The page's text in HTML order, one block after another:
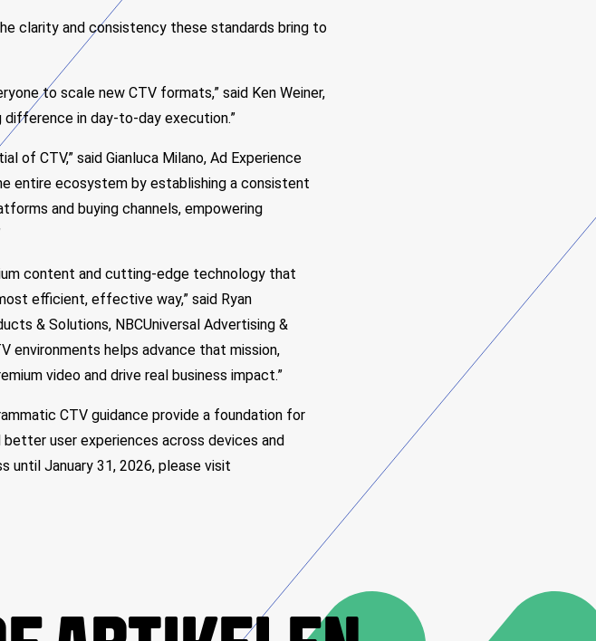
clarity and consistency these standards bring to
to scale new CTV formats,” said Ken Weiner,
difference in day-to-day execution.”
CTV,” said Gianluca Milano, Ad Experience
entire ecosystem by establishing a consistent
and buying channels, empowering
content and cutting-edge technology that
efficient, effective way,” said Ryan
& Solutions, NBCUniversal Advertising &
environments helps advance that mission,
video and drive real business impact.”
CTV guidance provide a foundation for
user experiences across devices and
until January 31, 2026, please visit